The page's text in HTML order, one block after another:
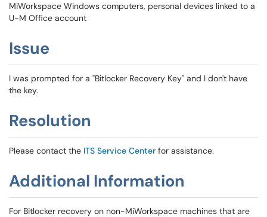
MiWorkspace Windows computers, personal devices linked to a
U-M Office account
Issue
I was prompted for a "Bitlocker Recovery Key" and I don't have
the key.
Resolution
Please contact the ITS Service Center for assistance.
Additional Information
For Bitlocker recovery on non-MiWorkspace machines that are